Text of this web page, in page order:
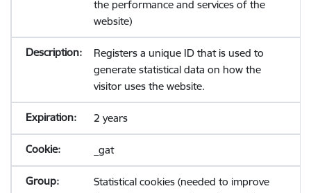
the performance and services of the
website)
Registers a unique ID that is used to
generate statistical data on how the
visitor uses the website.
2 years
_gat
Statistical cookies (needed to improve